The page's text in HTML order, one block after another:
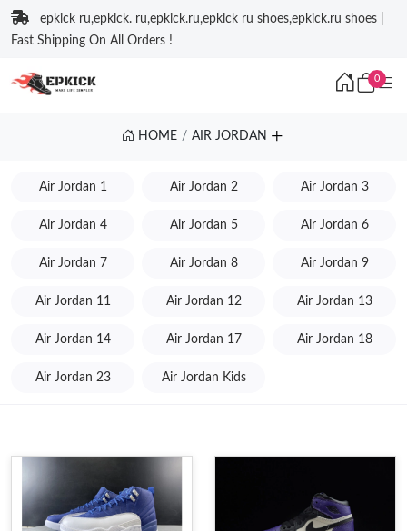
epkick ru,epkick. ru,epkick.ru,epkick ru shoes,epkick.ru shoes |
Fast Shipping On All Orders !
0
HOME AIR JORDAN
Air Jordan 1 Air Jordan 2 Air Jordan 3
Air Jordan 4 Air Jordan 5 Air Jordan 6
Air Jordan 7 Air Jordan 8 Air Jordan 9
Air Jordan 11 Air Jordan 12 Air Jordan 13
Air Jordan 14 Air Jordan 17 Air Jordan 18
Air Jordan 23 Air Jordan Kids